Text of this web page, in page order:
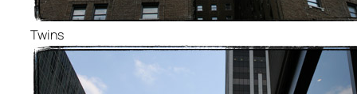
Twins